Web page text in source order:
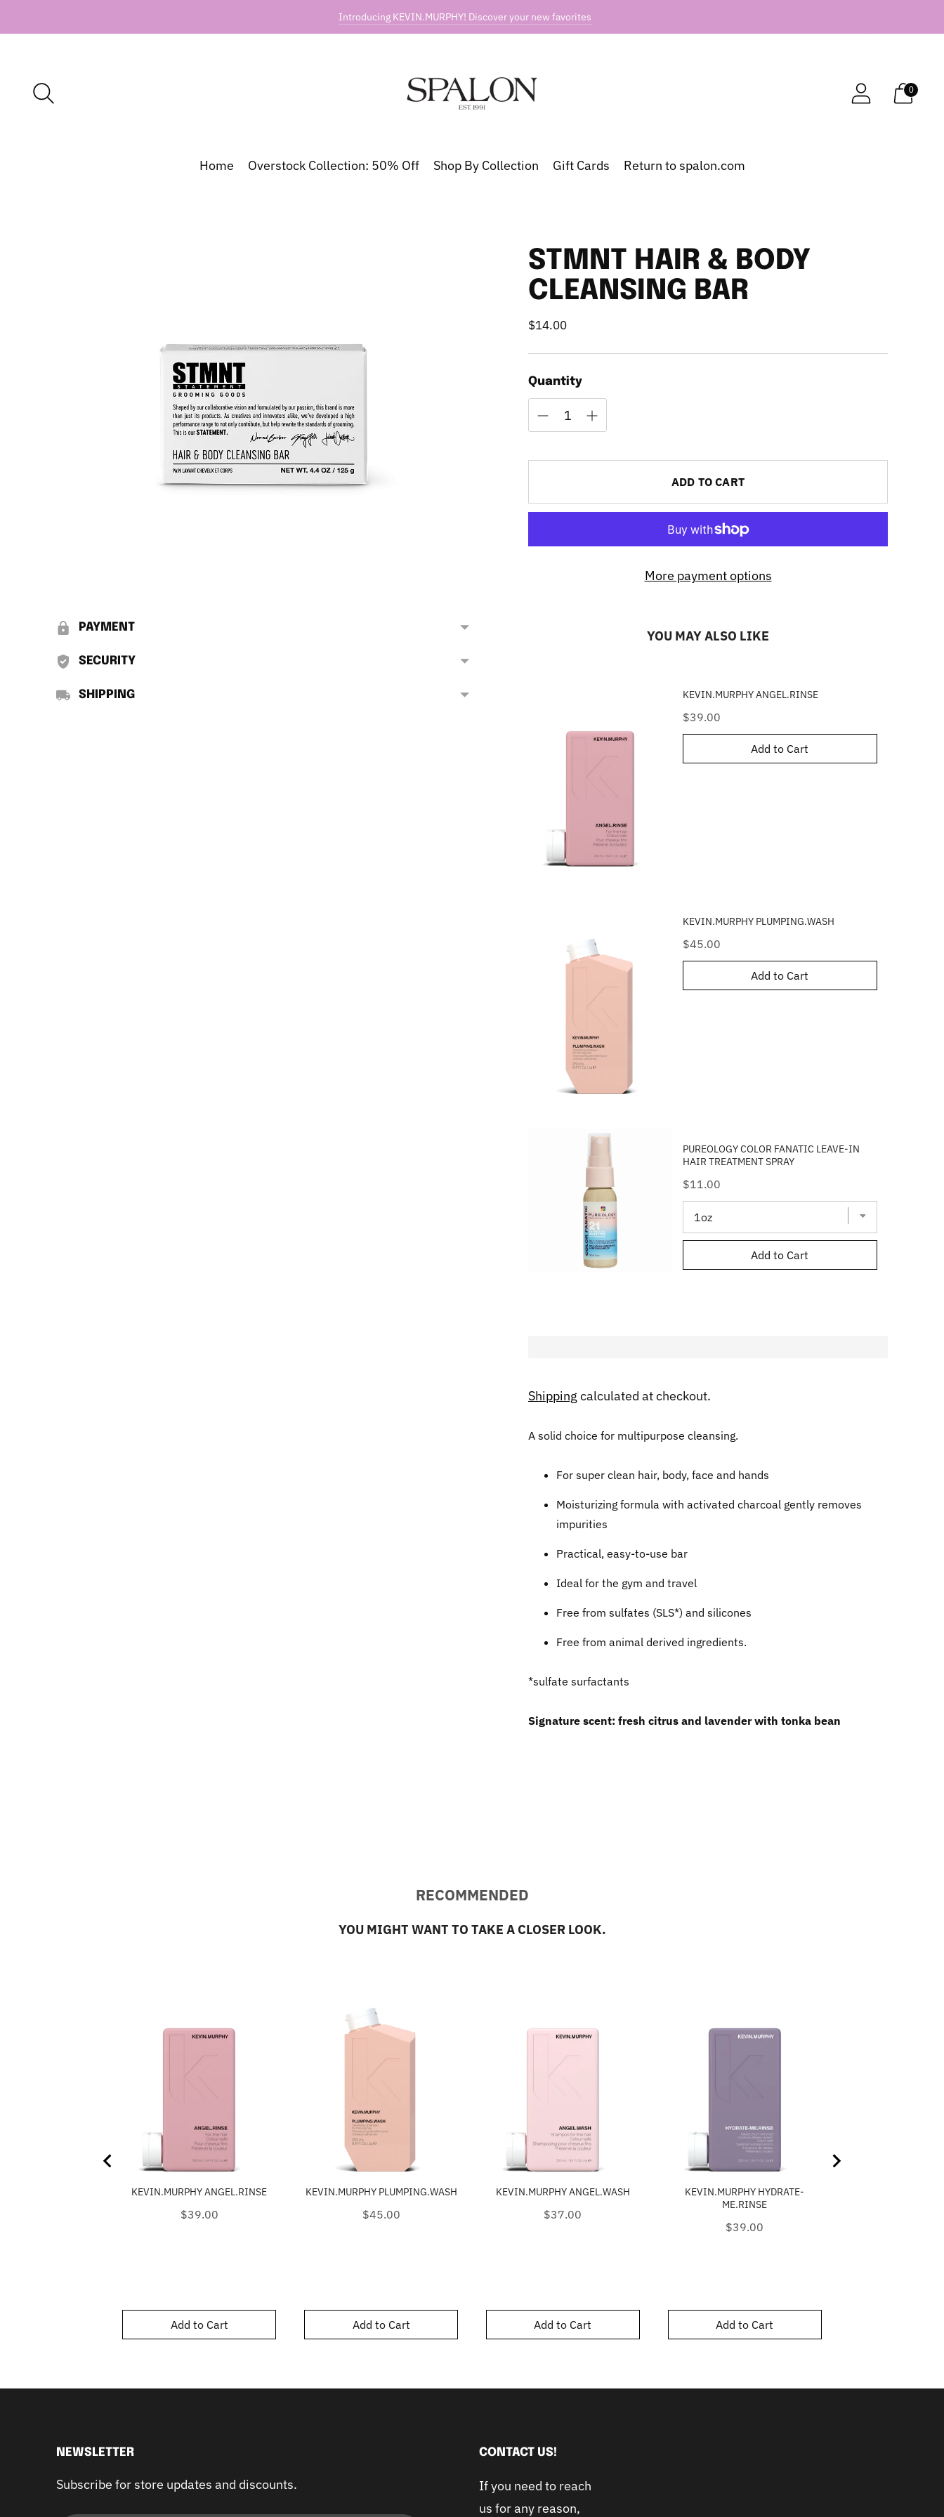
Introducing KEVIN.MURPHY! Discover your new favorites
0
Home Overstock Collection: 50% Off Shop By Collection Gift Cards Return to spalon.com
PAYMENT
SECURITY
SHIPPING
STMNT HAIR & BODY
CLEANSING BAR
$14.00
Regular
Quantity
ADD TO CART
More payment options
YOU MAY ALSO LIKE
KEVIN.MURPHY ANGEL.RINSE
Price
$39.00
Add to Cart
KEVIN.MURPHY PLUMPING.WASH
Price
$45.00
Add to Cart
PUREOLOGY COLOR FANATIC LEAVE-IN
HAIR TREATMENT SPRAY
Price
$11.00
Add to Cart
Shipping calculated at checkout.
A solid choice for multipurpose cleansing.
For super clean hair, body, face and hands
Moisturizing formula with activated charcoal gently removes
impurities
Practical, easy-to-use bar
Ideal for the gym and travel
Free from sulfates (SLS*) and silicones
Free from animal derived ingredients.
*sulfate surfactants
Signature scent: fresh citrus and lavender with tonka bean
RECOMMENDED
YOU MIGHT WANT TO TAKE A CLOSER LOOK.
KEVIN.MURPHY ANGEL.RINSE
Price
$39.00
Add to Cart
KEVIN.MURPHY PLUMPING.WASH
Price
$45.00
Add to Cart
KEVIN.MURPHY ANGEL.WASH
Price
$37.00
Add to Cart
KEVIN.MURPHY HYDRATE-
ME.RINSE
Price
$39.00
Add to Cart
NEWSLETTER
Subscribe for store updates and discounts.
CONTACT US!
If you need to reach
us for any reason,